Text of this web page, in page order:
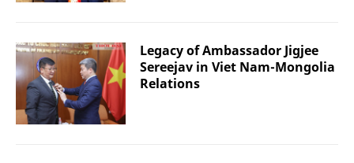
Legacy of Ambassador Jigjee
Sereejav in Viet Nam-Mongolia
Relations